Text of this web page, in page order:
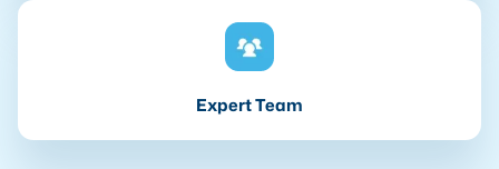
Expert Team